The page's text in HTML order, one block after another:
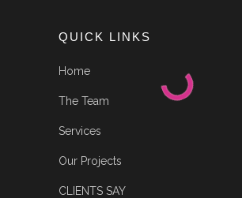
QUICK LINKS
Home
The Team
Services
Our Projects
CLIENTS SAY